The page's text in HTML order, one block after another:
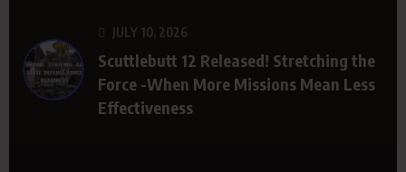
JULY 10, 2026
Scuttlebutt 12 Released! Stretching the
Force -When More Missions Mean Less
Effectiveness